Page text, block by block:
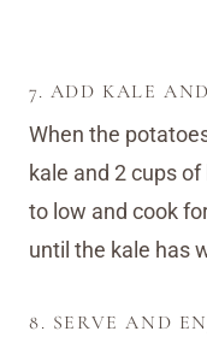
7. ADD KALE
When the
kale and 2 cups
to low and cook
until the kale has
8. SERVE AND